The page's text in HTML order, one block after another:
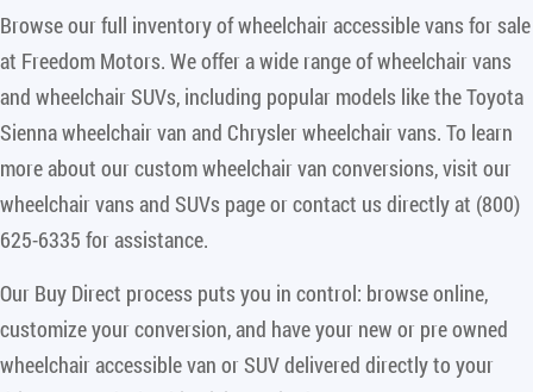
Browse our full inventory of wheelchair accessible vans for sale
at Freedom Motors. We offer a wide range of wheelchair vans
and wheelchair SUVs, including popular models like the Toyota
Sienna wheelchair van and Chrysler wheelchair vans. To learn
more about our custom wheelchair van conversions, visit our
wheelchair vans and SUVs page or contact us directly at (800)
625-6335 for assistance.
Our Buy Direct process puts you in control: browse online,
customize your conversion, and have your new or pre owned
wheelchair accessible van or SUV delivered directly to your